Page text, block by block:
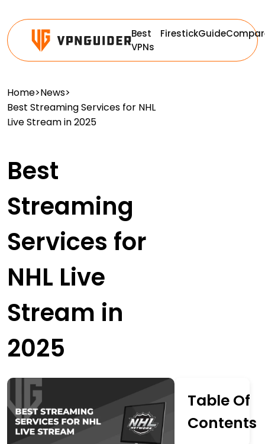
Best
VPNs
FirestickGuide
Home>News>
Best Streaming Services for NHL
Live Stream in 2025
Best
Streaming
Services for
NHL Live
Stream in
2025
Table Of
Contents